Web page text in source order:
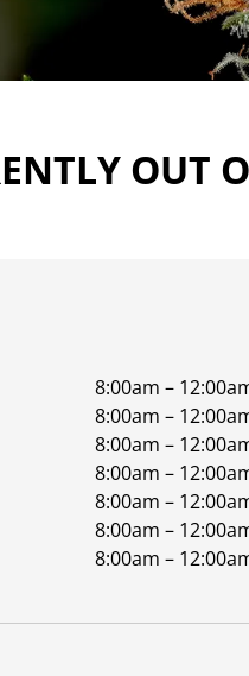
OUT
8:00am –
8:00am –
8:00am –
8:00am –
8:00am –
8:00am –
8:00am –